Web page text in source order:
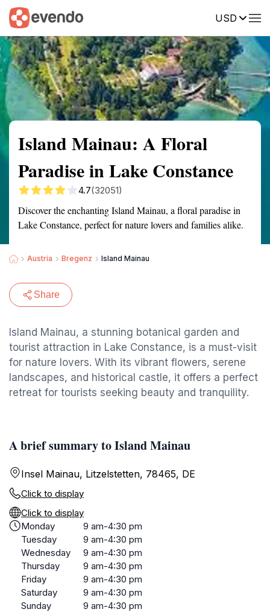
USD
Summary Map Reviews
Island Mainau: A Floral
Paradise in Lake Constance
4.7(32051)
Discover the enchanting Island Mainau, a floral paradise in
Lake Constance, perfect for nature lovers and families alike.
Austria Bregenz Island Mainau
Share
Island Mainau, a stunning botanical garden and
tourist attraction in Lake Constance, is a must-visit
for nature lovers. With its vibrant flowers, serene
landscapes, and historical castle, it offers a perfect
retreat for tourists seeking beauty and tranquility.
A brief summary to Island Mainau
Insel Mainau, Litzelstetten, 78465, DE
Click to display
Click to display
Monday
9 am-4:30 pm
Tuesday
9 am-4:30 pm
Wednesday
9 am-4:30 pm
Thursday
9 am-4:30 pm
Friday
9 am-4:30 pm
Saturday
9 am-4:30 pm
Sunday
9 am-4:30 pm